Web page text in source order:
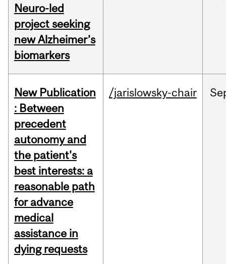
Neuro-led
project seeking
new Alzheimer’s
biomarkers
New Publication
: Between
precedent
autonomy and
the patient's
best interests: a
reasonable path
for advance
medical
assistance in
dying requests
/jarislowsky-chair